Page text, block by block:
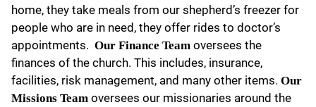
home, they take meals from our shepherd’s freezer for
people who are in need, they offer rides to doctor’s
appointments. Our Finance Team oversees the
finances of the church. This includes, insurance,
facilities, risk management, and many other items. Our
Missions Team oversees our missionaries around the